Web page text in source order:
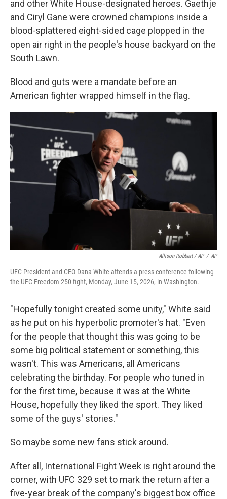
and other White House-designated heroes. Gaethje
and Ciryl Gane were crowned champions inside a
blood-splattered eight-sided cage plopped in the
open air right in the people's house backyard on the
South Lawn.
Blood and guts were a mandate before an
American fighter wrapped himself in the flag.
Allison Robbert / AP / AP
UFC President and CEO Dana White attends a press conference following
the UFC Freedom 250 fight, Monday, June 15, 2026, in Washington.
"Hopefully tonight created some unity," White said
as he put on his hyperbolic promoter's hat. "Even
for the people that thought this was going to be
some big political statement or something, this
wasn't. This was Americans, all Americans
celebrating the birthday. For people who tuned in
for the first time, because it was at the White
House, hopefully they liked the sport. They liked
some of the guys' stories."
So maybe some new fans stick around.
After all, International Fight Week is right around the
corner, with UFC 329 set to mark the return after a
five-year break of the company's biggest box office